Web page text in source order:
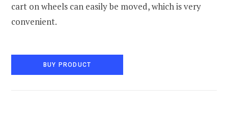
cart on wheels can easily be moved, which is very
convenient.
BUY PRODUCT